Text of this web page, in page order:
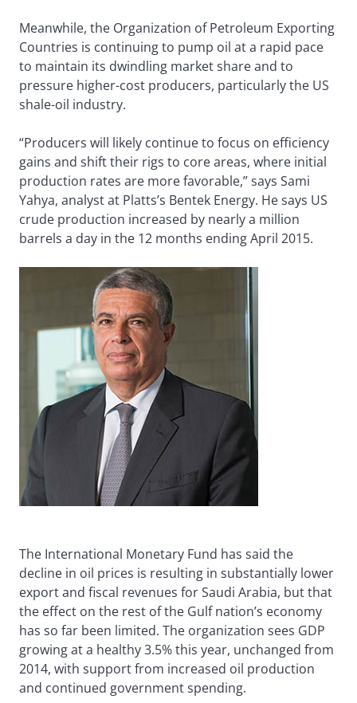
Meanwhile, the Organization of Petroleum Exporting
Countries is continuing to pump oil at a rapid pace
to maintain its dwindling market share and to
pressure higher-cost producers, particularly the US
shale-oil industry.
“Producers will likely continue to focus on efficiency
gains and shift their rigs to core areas, where initial
production rates are more favorable,” says Sami
Yahya, analyst at Platts’s Bentek Energy. He says US
crude production increased by nearly a million
barrels a day in the 12 months ending April 2015.
The International Monetary Fund has said the
decline in oil prices is resulting in substantially lower
export and fiscal revenues for Saudi Arabia, but that
the effect on the rest of the Gulf nation’s economy
has so far been limited. The organization sees GDP
growing at a healthy 3.5% this year, unchanged from
2014, with support from increased oil production
and continued government spending.